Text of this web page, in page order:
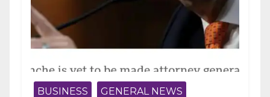
BUSINESS GENERAL NEWS